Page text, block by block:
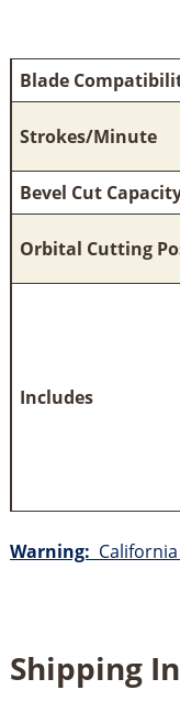
Blade
Strokes/Minute
Bevel Cut
Orbital Cutting
Includes
Warning:
Shipping